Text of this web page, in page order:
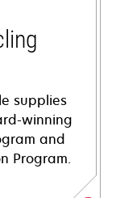
supplies
winning
and
Program.